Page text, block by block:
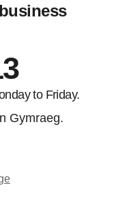
to Friday.
Gymraeg.